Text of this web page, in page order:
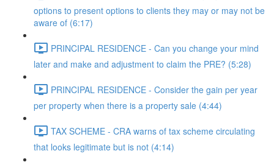
options to present options to clients they may or may not be
aware of (6:17)
PRINCIPAL RESIDENCE - Can you change your mind
later and make and adjustment to claim the PRE? (5:28)
PRINCIPAL RESIDENCE - Consider the gain per year
per property when there is a property sale (4:44)
TAX SCHEME - CRA warns of tax scheme circulating
that looks legitimate but is not (4:14)